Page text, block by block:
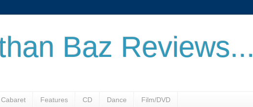
Baz Reviews...
Cabaret Features CD Dance Film/DVD